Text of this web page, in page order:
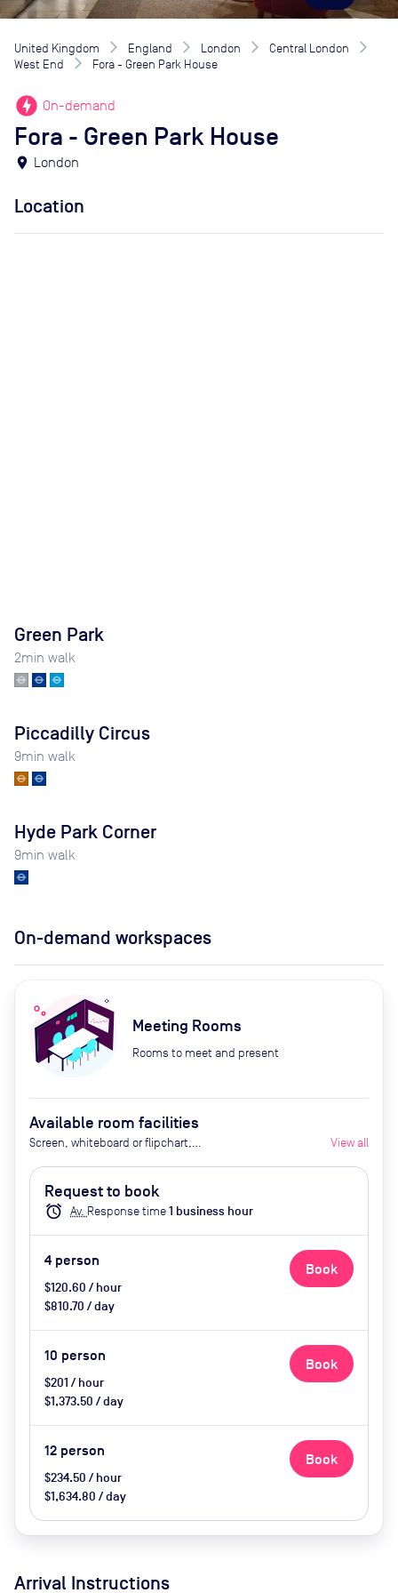
United Kingdom England London
Central London
West End
Fora - Green Park House
offline_bolt On-demand
Fora - Green Park House
location_on London
Location
Green Park
2min walk
Piccadilly Circus
9min walk
Hyde Park Corner
9min walk
On-demand workspaces
Meeting Rooms
Rooms to meet and present
Available room facilities
Screen, whiteboard or flipchart,
healthy nibbles, bottled water,
catering available by advance
request
View all
Request to book
alarm Av. Response time1 business hour
4 person
$120.60 / hour
$810.70 / day
Book
10 person
$201 / hour
$1,373.50 / day
Book
12 person
$234.50 / hour
$1,634.80 / day
Book
Arrival Instructions